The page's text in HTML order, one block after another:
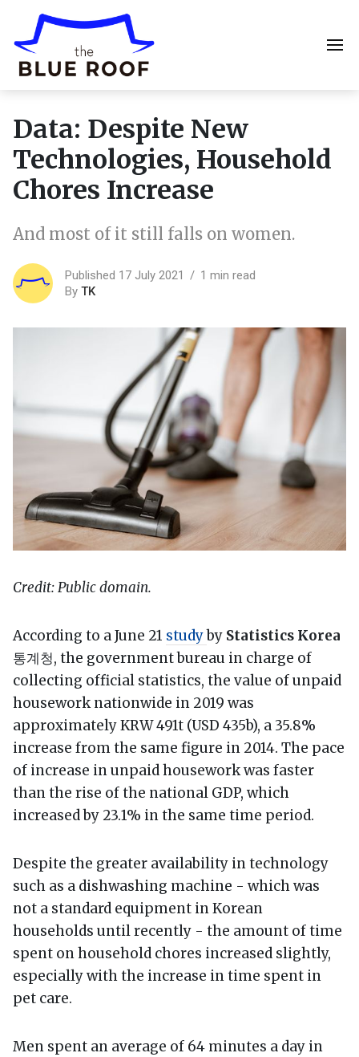
Data: Despite New
Technologies, Household
Chores Increase
And most of it still falls on women.
Published 17 July 2021
1 min read
By TK
Credit: Public domain.
According to a June 21 studyby Statistics Korea
통계청, the government bureau in charge of
collecting official statistics, the value of unpaid
housework nationwide in 2019 was
approximately KRW 491t (USD 435b), a 35.8%
increase from the same figure in 2014. The pace
of increase in unpaid housework was faster
than the rise of the national GDP, which
increased by 23.1% in the same time period.
Despite the greater availability in technology
such as a dishwashing machine - which was
not a standard equipment in Korean
households until recently - the amount of time
spent on household chores increased slightly,
especially with the increase in time spent in
pet care.
Men spent an average of 64 minutes a day in